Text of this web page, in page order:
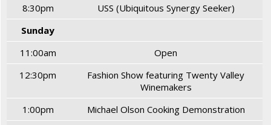
8:30pm
USS (Ubiquitous Synergy Seeker)
Sunday
11:00am
Open
12:30pm
Fashion Show featuring Twenty Valley
Winemakers
1:00pm
Michael Olson Cooking Demonstration